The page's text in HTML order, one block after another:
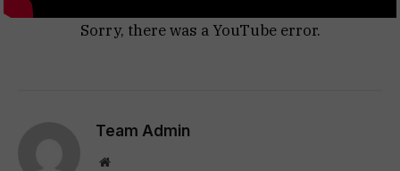
Sorry, there was a YouTube error.
Team Admin
Website